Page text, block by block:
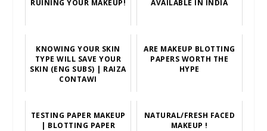
RUINING YOUR MAKEUP!
AVAILABLE IN INDIA
KNOWING YOUR SKIN
TYPE WILL SAVE YOUR
SKIN (ENG SUBS) | RAIZA
CONTAWI
ARE MAKEUP BLOTTING
PAPERS WORTH THE
HYPE
TESTING PAPER MAKEUP
| BLOTTING PAPER
NATURAL/FRESH FACED
MAKEUP !